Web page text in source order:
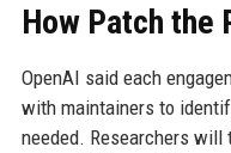
How Patch the
OpenAI said each
with maintainers to
needed. Researchers